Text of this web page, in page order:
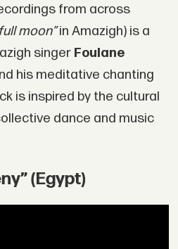
from across
moon”in Amazigh) is a
singer Foulane
his meditative chanting
is inspired by the cultural
dance and music
(Egypt)